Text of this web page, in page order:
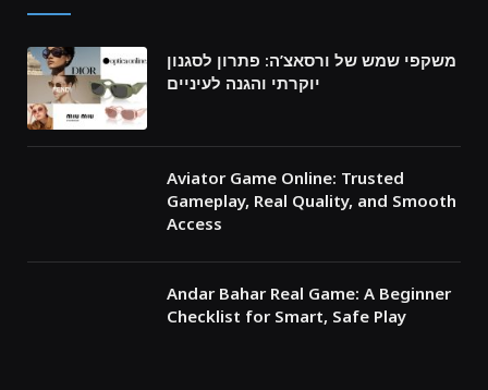
משקפי שמש של ורסאצ’ה: פתרון לסגנון
יוקרתי והגנה לעיניים
Aviator Game Online: Trusted
Gameplay, Real Quality, and Smooth
Access
Andar Bahar Real Game: A Beginner
Checklist for Smart, Safe Play